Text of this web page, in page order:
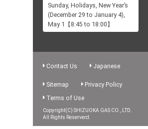
Sunday, Holidays, New Year’s
(December 29 to January 4),
May 1【8:45 to 18:00】
Contact Us Japanese
Sitemap
Privacy Policy
Terms of Use
Copyright(C) SHIZUOKA GAS CO., LTD.
All Rights Reserverd.